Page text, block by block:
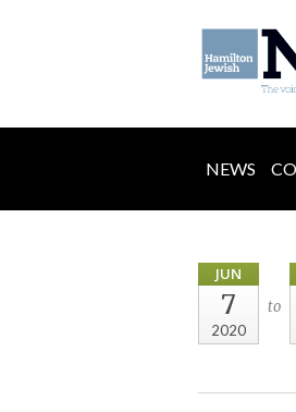
NEWS
JUN
7
2020
to